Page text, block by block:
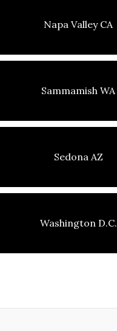
Napa Valley CA
Sammamish WA
Sedona AZ
Washington D.C.